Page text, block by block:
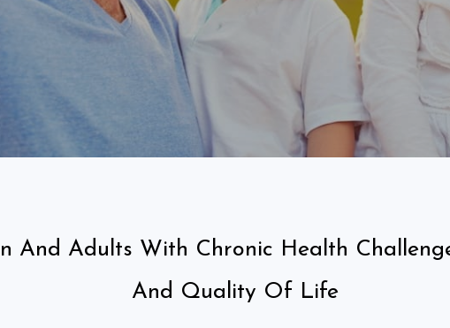
And Adults With Chronic Health
And Quality Of Life